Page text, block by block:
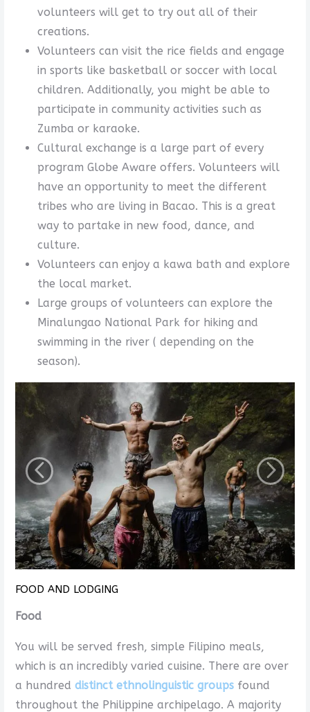
volunteers will get to try out all of their
creations.
Volunteers can visit the rice fields and engage
in sports like basketball or soccer with local
children. Additionally, you might be able to
participate in community activities such as
Zumba or karaoke.
Cultural exchange is a large part of every
program Globe Aware offers. Volunteers will
have an opportunity to meet the different
tribes who are living in Bacao. This is a great
way to partake in new food, dance, and
culture.
Volunteers can enjoy a kawa bath and explore
the local market.
Large groups of volunteers can explore the
Minalungao National Park for hiking and
swimming in the river ( depending on the
season).
FOOD AND LODGING
Food
You will be served fresh, simple Filipino meals,
which is an incredibly varied cuisine. There are over
a hundred distinct ethnolinguistic groupsfound
throughout the Philippine archipelago. A majority